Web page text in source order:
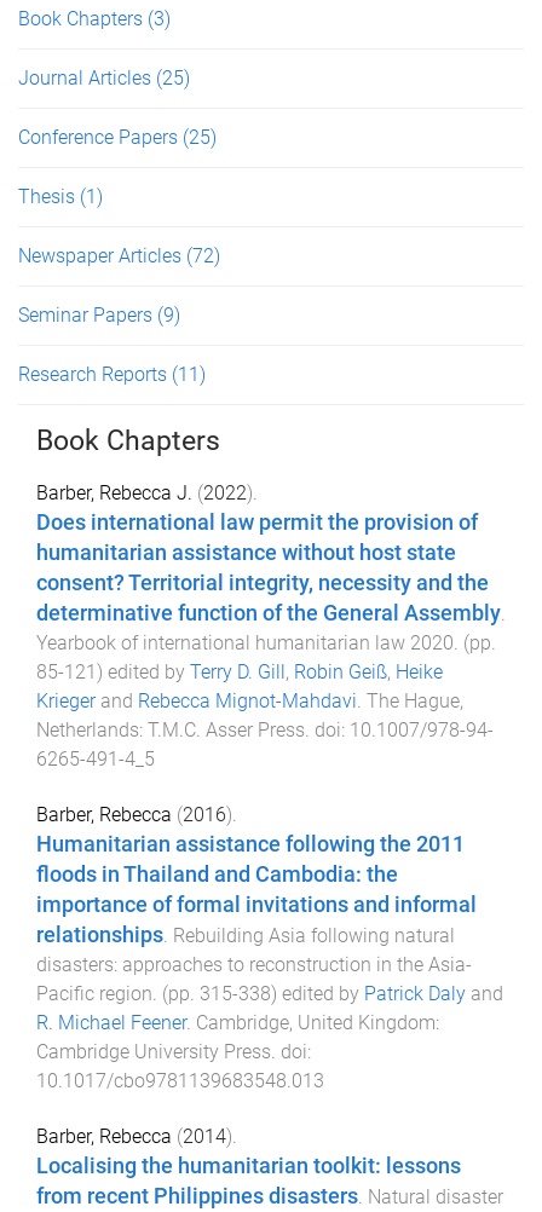
Book Chapters (3)
Journal Articles (25)
Conference Papers (25)
Thesis (1)
Newspaper Articles (72)
Seminar Papers (9)
Research Reports (11)
Book Chapters
Barber, Rebecca J. (2022).
Does international law permit the provision of
humanitarian assistance without host state
consent? Territorial integrity, necessity and the
determinative function of the General Assembly.
Yearbook of international humanitarian law 2020. (pp.
85-121) edited by Terry D. Gill, Robin Geiß, Heike
Kriegerand Rebecca Mignot-Mahdavi. The Hague,
Netherlands: T.M.C. Asser Press. doi: 10.1007/978-94-
6265-491-4_5
Barber, Rebecca (2016).
Humanitarian assistance following the 2011
floods in Thailand and Cambodia: the
importance of formal invitations and informal
relationships Rebuilding Asia following natural
disasters: approaches to reconstruction in the Asia-
Pacific region . (pp. 315-338) edited by Patrick Daly and
R. Michael Feener. Cambridge, United Kingdom:
Cambridge University Press . doi:
10.1017/cbo9781139683548.013
Barber, Rebecca (2014).
Localising the humanitarian toolkit: lessons
from recent Philippines disasters Natural disaster